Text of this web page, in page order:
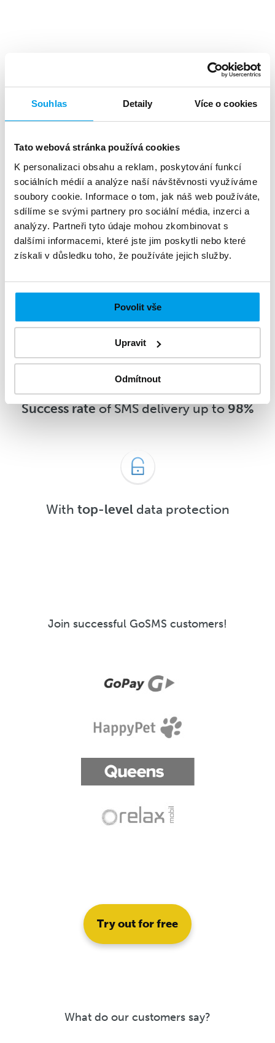
Souhlas Detaily Více o cookies
Tato webová stránka používá cookies
K personalizaci obsahu a reklam, poskytování funkcí
sociálních médií a analýze naší návštěvnosti využíváme
soubory cookie. Informace o tom, jak náš web používáte,
sdílíme se svými partnery pro sociální média, inzerci a
analýzy. Partneři tyto údaje mohou zkombinovat s
dalšími informacemi, které jste jim poskytli nebo které
získali v důsledku toho, že používáte jejich služby.
Povolit vše
Upravit
Odmítnout
A high levelof investment returns
message5 minutesafter delivery or
sooner
Success rateof SMS delivery up to98%
With top-leveldata protection
Join successful GoSMS customers!
Try out for free
What do our customers say?